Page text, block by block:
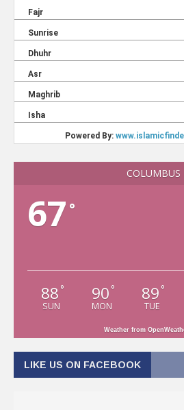
COLUMBUS
67 °
88 °
SUN
90 °
MON
89 °
TUE
Weather from
LIKE US ON FACEBOOK